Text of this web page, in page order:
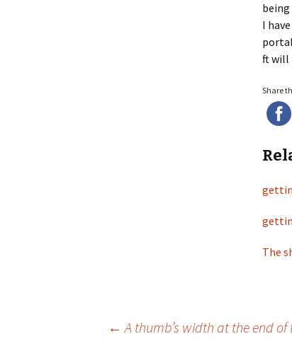
being
I
ft will
Share
The
← A thumb’s width at the end of